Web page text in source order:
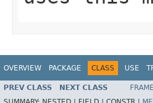
OVERVIEW PACKAGE CLASS USE
PREV CLASS NEXT CLASS